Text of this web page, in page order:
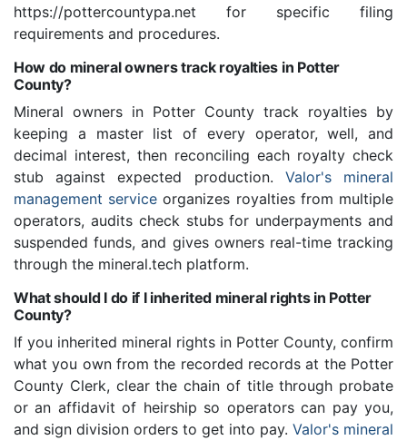
https://pottercountypa.net for specific filing
requirements and procedures.
How do mineral owners track royalties in Potter
County?
Mineral owners in Potter County track royalties by
keeping a master list of every operator, well, and
decimal interest, then reconciling each royalty check
stub against expected production. Valor's mineral
management service organizes royalties from multiple
operators, audits check stubs for underpayments and
suspended funds, and gives owners real-time tracking
through the mineral.tech platform.
What should I do if I inherited mineral rights in Potter
County?
If you inherited mineral rights in Potter County, confirm
what you own from the recorded records at the Potter
County Clerk, clear the chain of title through probate
or an affidavit of heirship so operators can pay you,
and sign division orders to get into pay. Valor's mineral